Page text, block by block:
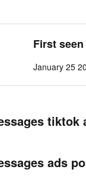
First
January 25
tiktok
ads